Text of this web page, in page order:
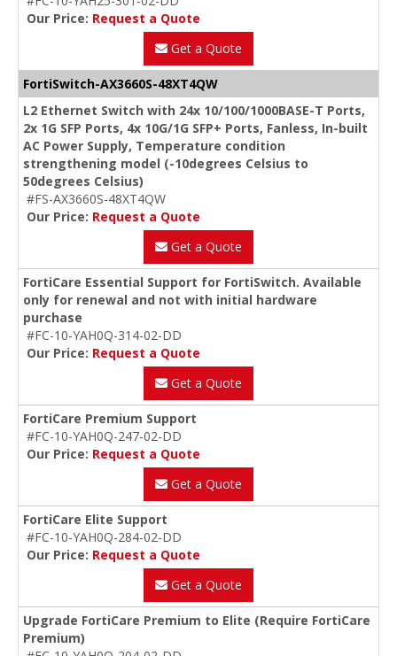
Our Price: Request a Quote
Get a Quote
FortiSwitch-AX3660S-48XT4QW
L2 Ethernet Switch with 24x 10/100/1000BASE-T Ports,
2x 1G SFP Ports, 4x 10G/1G SFP+ Ports, Fanless, In-built
AC Power Supply, Temperature condition
strengthening model (-10degrees Celsius to
50degrees Celsius)
#FS-AX3660S-48XT4QW
Our Price: Request a Quote
Get a Quote
FortiCare Essential Support for FortiSwitch. Available
only for renewal and not with initial hardware
purchase
#FC-10-YAH0Q-314-02-DD
Our Price: Request a Quote
Get a Quote
FortiCare Premium Support
#FC-10-YAH0Q-247-02-DD
Our Price: Request a Quote
Get a Quote
FortiCare Elite Support
#FC-10-YAH0Q-284-02-DD
Our Price: Request a Quote
Get a Quote
Upgrade FortiCare Premium to Elite (Require FortiCare
Premium)